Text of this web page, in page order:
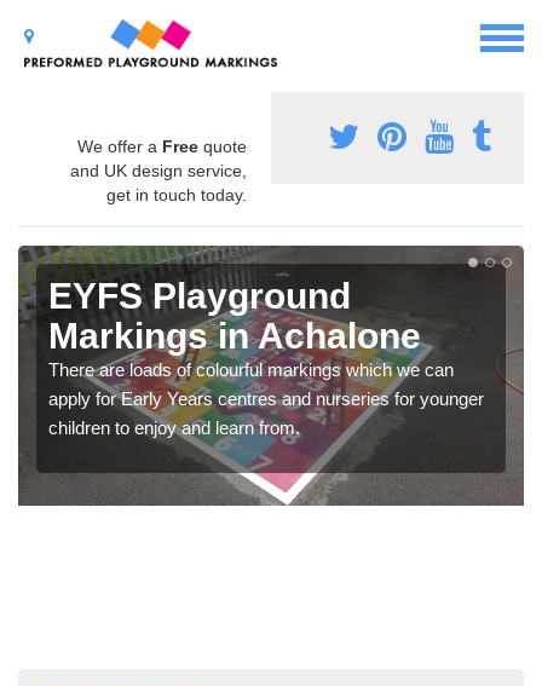
We offer a Free quote
and UK design service,
get in touch today.
EYFS Playground
Markings in Achalone
There are loads of colourful markings which we can
apply for Early Years centres and nurseries for younger
children to enjoy and learn from.